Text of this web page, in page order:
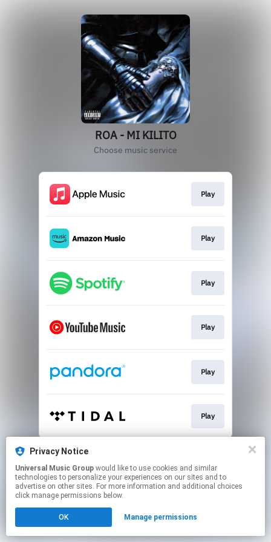
ROA - MI KILITO
Choose music service
Play
Play
Play
Play
Play
Play
This page may contain affiliate links.
Click hereto manage your permissions.
Privacy Notice
Universal Music Group
technologies to personalize your experiences on our sites and to
advertise on other sites. For more information and additional choices
click manage permissions below.
OK Manage permissions